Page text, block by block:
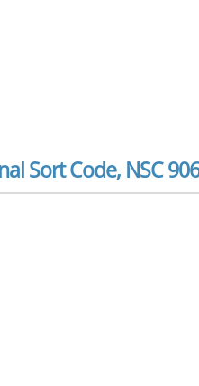
Sort Code, NSC